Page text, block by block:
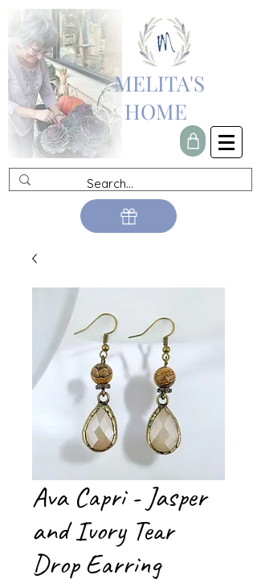
MELITA'S
HOME
Ava Capri - Jasper
and Ivory Tear
Drop Earring